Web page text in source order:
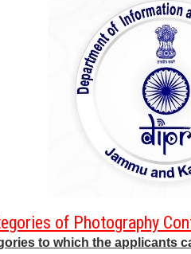
of Photography
to which the applicants